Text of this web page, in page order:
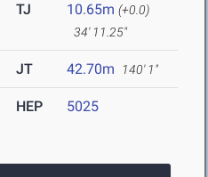
TJ 10.65m (+0.0)
34' 11.25"
JT 42.70m 140' 1"
HEP 5025